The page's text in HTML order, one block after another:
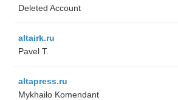
Deleted Account
altairk.ru
Pavel T.
altapress.ru
Mykhailo Komendant